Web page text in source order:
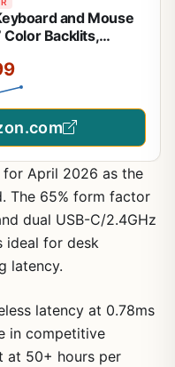
and Mouse
Color Backlits,
3200DPI Gaming
for April 2026 as the
The 65% form factor
dual USB-C/2.4GHz
ideal for desk
latency.
latency at 0.78ms
in competitive
at 50+ hours per